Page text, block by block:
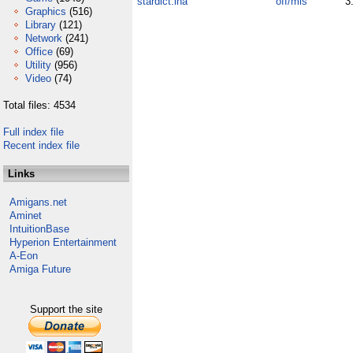
Graphics (516)
Library (121)
Network (241)
Office (69)
Utility (956)
Video (74)
Total files: 4534
Full index file
Recent index file
Links
Amigans.net
Aminet
IntuitionBase
Hyperion Entertainment
A-Eon
Amiga Future
Support the site